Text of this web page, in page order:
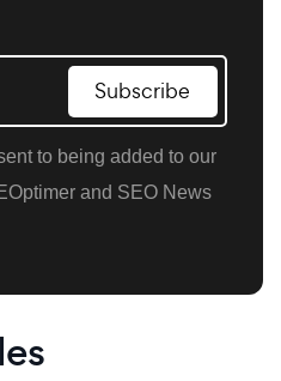
Subscribe
to being added to our
and SEO News